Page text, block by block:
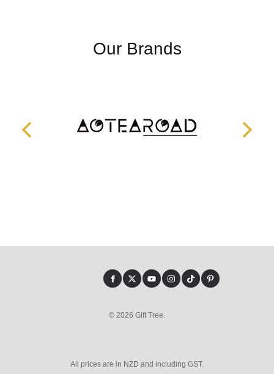
Our Brands
© 2026 Gift Tree.
All prices are in NZD and including GST.